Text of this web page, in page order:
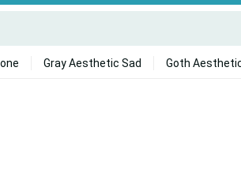
Gray Aesthetic Sad Goth